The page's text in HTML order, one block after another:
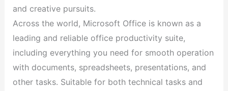
and creative pursuits.
Across the world, Microsoft Office is known as a
leading and reliable office productivity suite,
including everything you need for smooth operation
with documents, spreadsheets, presentations, and
other tasks. Suitable for both technical tasks and